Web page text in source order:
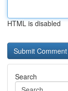
HTML is disabled
Search